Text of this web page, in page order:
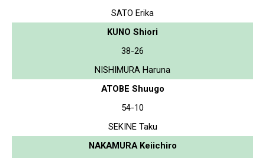
SATO Erika
KUNO Shiori
38-26
NISHIMURA Haruna
ATOBE Shuugo
54-10
SEKINE Taku
NAKAMURA Keiichiro